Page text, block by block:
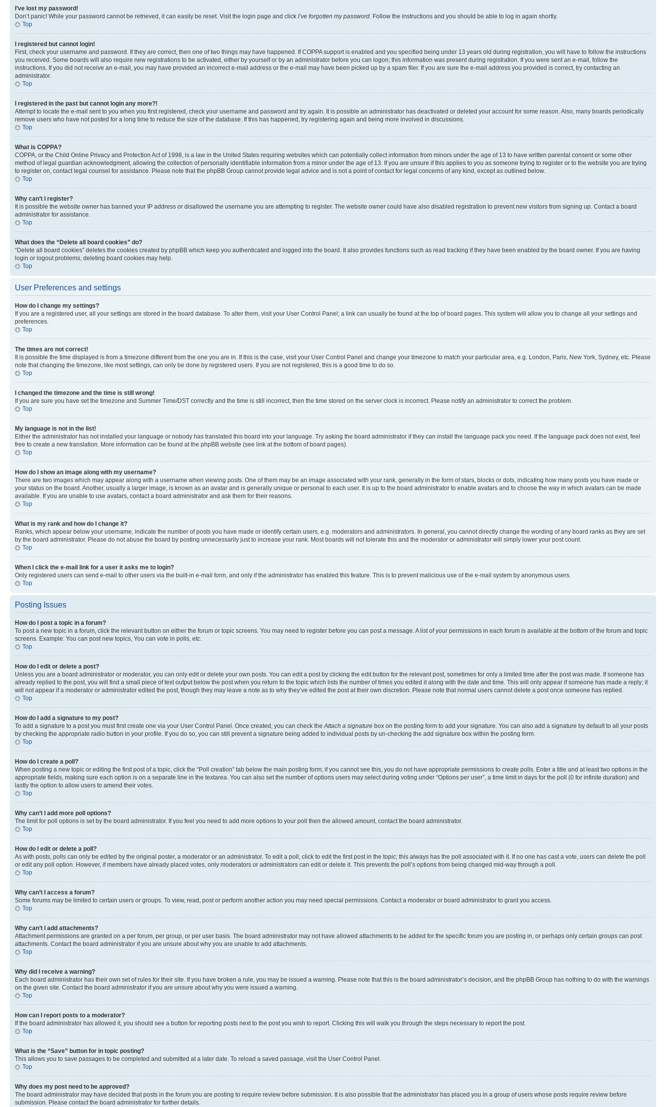
I’ve lost my password!
Don’t panic! While your password cannot be retrieved, it can easily be reset. Visit the login page and click I’ve forgotten my password . Follow the instructions and you should be able to log in again shortly.
Top
I registered but cannot login!
First, check your username and password. If they are correct, then one of two things may have happened. If COPPA support is enabled and you specified being under 13 years old during registration, you will have to follow the instructions
you received. Some boards will also require new registrations to be activated, either by yourself or by an administrator before you can logon; this information was present during registration. If you were sent an e-mail, follow the
instructions. If you did not receive an e-mail, you may have provided an incorrect e-mail address or the e-mail may have been picked up by a spam filer. If you are sure the e-mail address you provided is correct, try contacting an
administrator.
Top
I registered in the past but cannot login any more?!
Attempt to locate the e-mail sent to you when you first registered, check your username and password and try again. It is possible an administrator has deactivated or deleted your account for some reason. Also, many boards periodically
remove users who have not posted for a long time to reduce the size of the database. If this has happened, try registering again and being more involved in discussions.
Top
What is COPPA?
COPPA, or the Child Online Privacy and Protection Act of 1998, is a law in the United States requiring websites which can potentially collect information from minors under the age of 13 to have written parental consent or some other
method of legal guardian acknowledgment, allowing the collection of personally identifiable information from a minor under the age of 13. If you are unsure if this applies to you as someone trying to register or to the website you are trying
to register on, contact legal counsel for assistance. Please note that the phpBB Group cannot provide legal advice and is not a point of contact for legal concerns of any kind, except as outlined below.
Top
Why can’t I register?
It is possible the website owner has banned your IP address or disallowed the username you are attempting to register. The website owner could have also disabled registration to prevent new visitors from signing up. Contact a board
administrator for assistance.
Top
What does the “Delete all board cookies” do?
“Delete all board cookies” deletes the cookies created by phpBB which keep you authenticated and logged into the board. It also provides functions such as read tracking if they have been enabled by the board owner. If you are having
login or logout problems, deleting board cookies may help.
Top
User Preferences and settings
How do I change my settings?
If you are a registered user, all your settings are stored in the board database. To alter them, visit your User Control Panel; a link can usually be found at the top of board pages. This system will allow you to change all your settings and
preferences.
Top
The times are not correct!
It is possible the time displayed is from a timezone different from the one you are in. If this is the case, visit your User Control Panel and change your timezone to match your particular area, e.g. London, Paris, New York, Sydney, etc. Please
note that changing the timezone, like most settings, can only be done by registered users. If you are not registered, this is a good time to do so.
Top
I changed the timezone and the time is still wrong!
If you are sure you have set the timezone and Summer Time/DST correctly and the time is still incorrect, then the time stored on the server clock is incorrect. Please notify an administrator to correct the problem.
Top
My language is not in the list!
Either the administrator has not installed your language or nobody has translated this board into your language. Try asking the board administrator if they can install the language pack you need. If the language pack does not exist, feel
free to create a new translation. More information can be found at the phpBB website (see link at the bottom of board pages).
Top
How do I show an image along with my username?
There are two images which may appear along with a username when viewing posts. One of them may be an image associated with your rank, generally in the form of stars, blocks or dots, indicating how many posts you have made or
your status on the board. Another, usually a larger image, is known as an avatar and is generally unique or personal to each user. It is up to the board administrator to enable avatars and to choose the way in which avatars can be made
available. If you are unable to use avatars, contact a board administrator and ask them for their reasons.
Top
What is my rank and how do I change it?
Ranks, which appear below your username, indicate the number of posts you have made or identify certain users, e.g. moderators and administrators. In general, you cannot directly change the wording of any board ranks as they are set
by the board administrator. Please do not abuse the board by posting unnecessarily just to increase your rank. Most boards will not tolerate this and the moderator or administrator will simply lower your post count.
Top
When I click the e-mail link for a user it asks me to login?
Only registered users can send e-mail to other users via the built-in e-mail form, and only if the administrator has enabled this feature. This is to prevent malicious use of the e-mail system by anonymous users.
Top
Posting Issues
How do I post a topic in a forum?
To post a new topic in a forum, click the relevant button on either the forum or topic screens. You may need to register before you can post a message. A list of your permissions in each forum is available at the bottom of the forum and topic
screens. Example: You can post new topics, You can vote in polls, etc.
Top
How do I edit or delete a post?
Unless you are a board administrator or moderator, you can only edit or delete your own posts. You can edit a post by clicking the edit button for the relevant post, sometimes for only a limited time after the post was made. If someone has
already replied to the post, you will find a small piece of text output below the post when you return to the topic which lists the number of times you edited it along with the date and time. This will only appear if someone has made a reply; it
will not appear if a moderator or administrator edited the post, though they may leave a note as to why they’ve edited the post at their own discretion. Please note that normal users cannot delete a post once someone has replied.
Top
How do I add a signature to my post?
To add a signature to a post you must first create one via your User Control Panel. Once created, you can check the Attach a signature box on the posting form to add your signature. You can also add a signature by default to all your posts
by checking the appropriate radio button in your profile. If you do so, you can still prevent a signature being added to individual posts by un-checking the add signature box within the posting form.
Top
How do I create a poll?
When posting a new topic or editing the first post of a topic, click the “Poll creation” tab below the main posting form; if you cannot see this, you do not have appropriate permissions to create polls. Enter a title and at least two options in the
appropriate fields, making sure each option is on a separate line in the textarea. You can also set the number of options users may select during voting under “Options per user”, a time limit in days for the poll (0 for infinite duration) and
lastly the option to allow users to amend their votes.
Top
Why can’t I add more poll options?
The limit for poll options is set by the board administrator. If you feel you need to add more options to your poll then the allowed amount, contact the board administrator.
Top
How do I edit or delete a poll?
As with posts, polls can only be edited by the original poster, a moderator or an administrator. To edit a poll, click to edit the first post in the topic; this always has the poll associated with it. If no one has cast a vote, users can delete the poll
or edit any poll option. However, if members have already placed votes, only moderators or administrators can edit or delete it. This prevents the poll’s options from being changed mid-way through a poll.
Top
Why can’t I access a forum?
Some forums may be limited to certain users or groups. To view, read, post or perform another action you may need special permissions. Contact a moderator or board administrator to grant you access.
Top
Why can’t I add attachments?
Attachment permissions are granted on a per forum, per group, or per user basis. The board administrator may not have allowed attachments to be added for the specific forum you are posting in, or perhaps only certain groups can post
attachments. Contact the board administrator if you are unsure about why you are unable to add attachments.
Top
Why did I receive a warning?
Each board administrator has their own set of rules for their site. If you have broken a rule, you may be issued a warning. Please note that this is the board administrator’s decision, and the phpBB Group has nothing to do with the warnings
on the given site. Contact the board administrator if you are unsure about why you were issued a warning.
Top
How can I report posts to a moderator?
If the board administrator has allowed it, you should see a button for reporting posts next to the post you wish to report. Clicking this will walk you through the steps necessary to report the post.
Top
What is the “Save” button for in topic posting?
This allows you to save passages to be completed and submitted at a later date. To reload a saved passage, visit the User Control Panel.
Top
Why does my post need to be approved?
The board administrator may have decided that posts in the forum you are posting to require review before submission. It is also possible that the administrator has placed you in a group of users whose posts require review before
submission. Please contact the board administrator for further details.